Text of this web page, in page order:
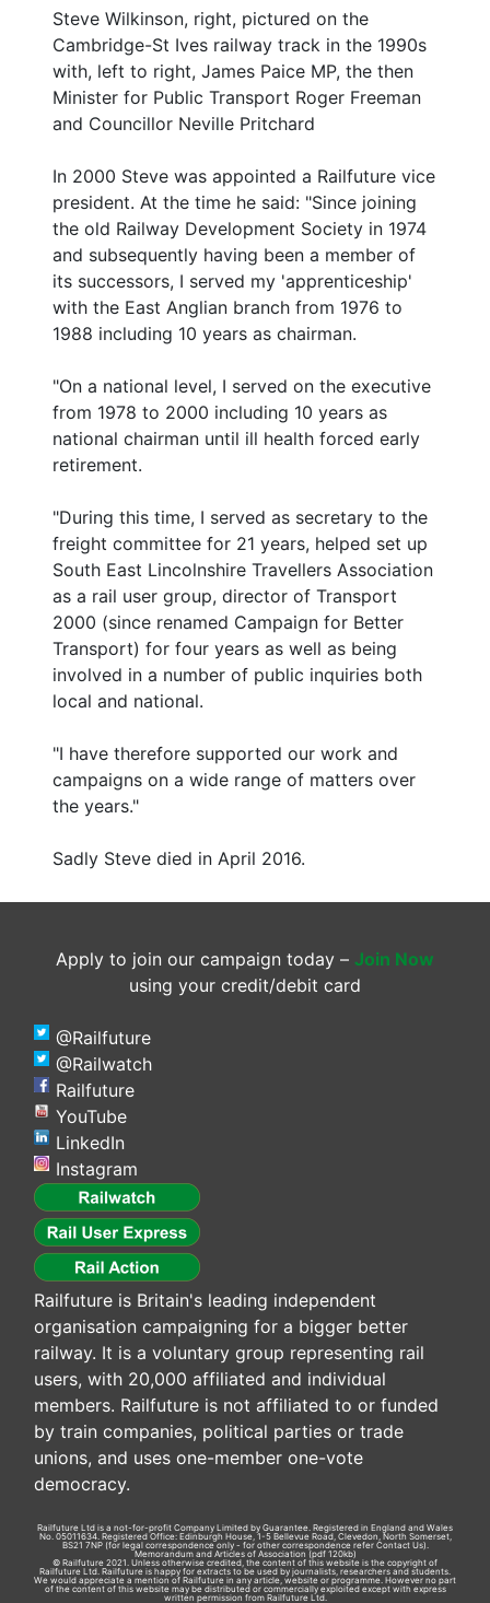
Steve Wilkinson, right, pictured on the
Cambridge-St Ives railway track in the 1990s
with, left to right, James Paice MP, the then
Minister for Public Transport Roger Freeman
and Councillor Neville Pritchard
In 2000 Steve was appointed a Railfuture vice
president. At the time he said: "Since joining
the old Railway Development Society in 1974
and subsequently having been a member of
its successors, I served my 'apprenticeship'
with the East Anglian branch from 1976 to
1988 including 10 years as chairman.
"On a national level, I served on the executive
from 1978 to 2000 including 10 years as
national chairman until ill health forced early
retirement.
"During this time, I served as secretary to the
freight committee for 21 years, helped set up
South East Lincolnshire Travellers Association
as a rail user group, director of Transport
2000 (since renamed Campaign for Better
Transport) for four years as well as being
involved in a number of public inquiries both
local and national.
"I have therefore supported our work and
campaigns on a wide range of matters over
the years."
Sadly Steve died in April 2016.
Apply to join our campaign today – Join Now
using your credit/debit card
@Railfuture
@Railwatch
Railfuture
YouTube
LinkedIn
Instagram
Railfuture is Britain's leading independent
organisation campaigning for a bigger better
railway. It is a voluntary group representing rail
users, with 20,000 affiliated and individual
members. Railfuture is not affiliated to or funded
by train companies, political parties or trade
unions, and uses one-member one-vote
democracy.
Railfuture Ltd is a not-for-profit Company Limited by Guarantee. Registered in England and Wales
No. 05011634. Registered Office: Edinburgh House, 1-5 Bellevue Road, Clevedon, North Somerset,
BS21 7NP (for legal correspondence only - for other correspondence refer Contact Us).
Memorandum and Articles of Association (pdf 120kb)
© Railfuture 2021. Unless otherwise credited, the content of this website is the copyright of
Railfuture Ltd. Railfuture is happy for extracts to be used by journalists, researchers and students.
We would appreciate a mention of Railfuture in any article, website or programme. However no part
of the content of this website may be distributed or commercially exploited except with express
written permission from Railfuture Ltd.